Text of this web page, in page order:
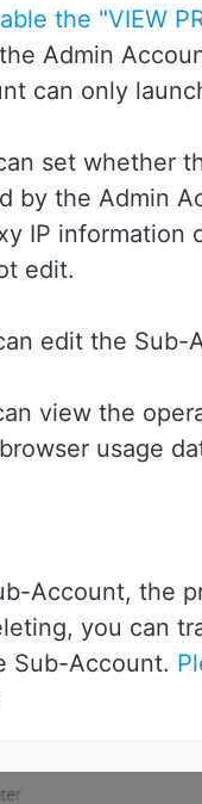
the "VIEW
Admin
can only
set whether
by the Admin
IP
edit.
edit the
view the
usage
Account, the
you can
Sub-Account.